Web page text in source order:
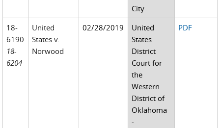
City
18-
6190
18-
6204
United
States v.
Norwood
02/28/2019
United
States
District
Court for
the
Western
District of
Oklahoma
-
PDF